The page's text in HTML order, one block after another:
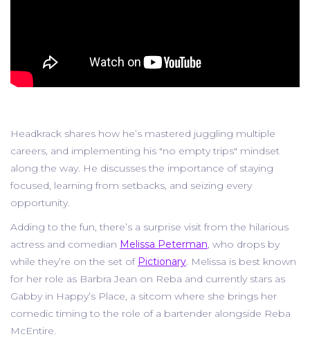
Headkrack shares how he’s mastered juggling multiple
careers, and implementing his "no empty trips" mindset
along the way. He discusses the importance of staying
focused, learning from setbacks, and seizing every
opportunity.
Adding to the fun, there’s a surprise visit from the hilarious
actress and comedian Melissa Peterman, who drops by
while they’re on the set of Pictionary. Melissa is best known
for her role as Barbra Jean on Reba and currently stars as
Gabby in Happy’s Place, a sitcom where she brings her
comedic timing to the role of a bartender alongside Reba
McEntire.